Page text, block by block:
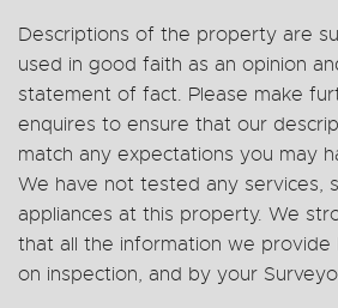
Descriptions of the property are
used in good faith as an opinion
statement of fact. Please make
enquires to ensure that our
match any expectations you may
We have not tested any services,
appliances at this property. We
that all the information we
on inspection, and by your